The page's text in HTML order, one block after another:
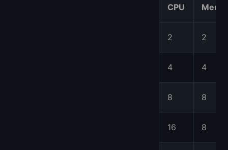
CPU
2 2
4 4
8 8
16 8